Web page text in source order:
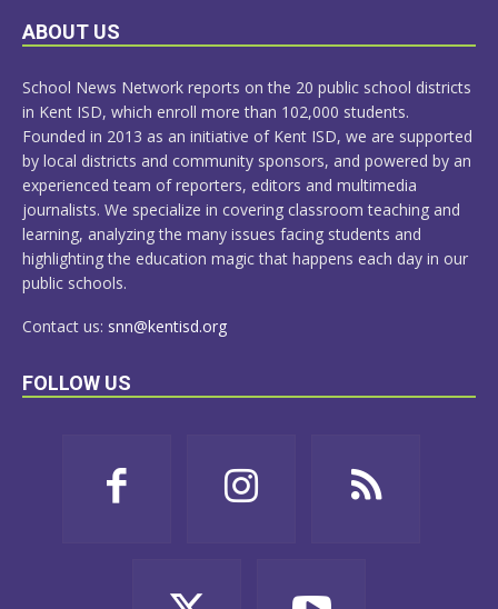
LEARN
ABOUT US
School News Network reports on the 20 public school districts
in Kent ISD, which enroll more than 102,000 students.
Founded in 2013 as an initiative of Kent ISD, we are supported
by local districts and community sponsors, and powered by an
experienced team of reporters, editors and multimedia
journalists. We specialize in covering classroom teaching and
learning, analyzing the many issues facing students and
highlighting the education magic that happens each day in our
public schools.
Contact us: snn@kentisd.org
FOLLOW US